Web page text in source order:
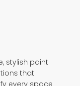
stylish paint
that